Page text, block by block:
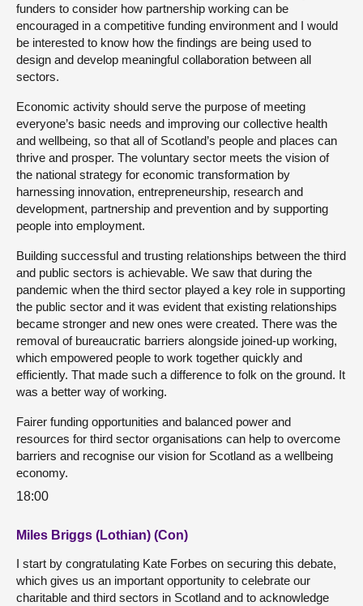
funders to consider how partnership working can be
encouraged in a competitive funding environment and I would
be interested to know how the findings are being used to
design and develop meaningful collaboration between all
sectors.
Economic activity should serve the purpose of meeting
everyone’s basic needs and improving our collective health
and wellbeing, so that all of Scotland’s people and places can
thrive and prosper. The voluntary sector meets the vision of
the national strategy for economic transformation by
harnessing innovation, entrepreneurship, research and
development, partnership and prevention and by supporting
people into employment.
Building successful and trusting relationships between the third
and public sectors is achievable. We saw that during the
pandemic when the third sector played a key role in supporting
the public sector and it was evident that existing relationships
became stronger and new ones were created. There was the
removal of bureaucratic barriers alongside joined-up working,
which empowered people to work together quickly and
efficiently. That made such a difference to folk on the ground. It
was a better way of working.
Fairer funding opportunities and balanced power and
resources for third sector organisations can help to overcome
barriers and recognise our vision for Scotland as a wellbeing
economy.
18:00
Miles Briggs (Lothian) (Con)
I start by congratulating Kate Forbes on securing this debate,
which gives us an important opportunity to celebrate our
charitable and third sectors in Scotland and to acknowledge